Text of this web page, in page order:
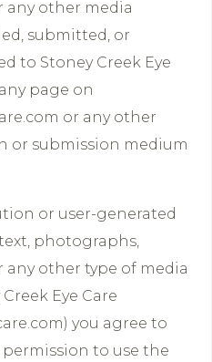
other media
submitted, or
to Stoney Creek Eye
page on
or any other
or submission medium
or user-generated
photographs,
any other type of media
Eye Care
you agree to
to use the